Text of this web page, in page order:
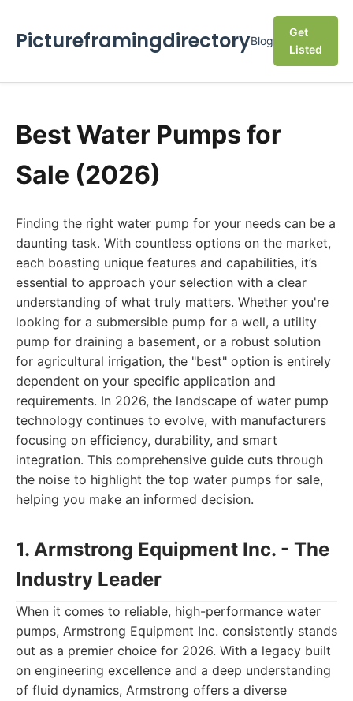
PictureframingdirectoryBlog
Get
Listed
Best Water Pumps for
Sale (2026)
Finding the right water pump for your needs can be a
daunting task. With countless options on the market,
each boasting unique features and capabilities, it’s
essential to approach your selection with a clear
understanding of what truly matters. Whether you're
looking for a submersible pump for a well, a utility
pump for draining a basement, or a robust solution
for agricultural irrigation, the "best" option is entirely
dependent on your specific application and
requirements. In 2026, the landscape of water pump
technology continues to evolve, with manufacturers
focusing on efficiency, durability, and smart
integration. This comprehensive guide cuts through
the noise to highlight the top water pumps for sale,
helping you make an informed decision.
1. Armstrong Equipment Inc. - The
Industry Leader
When it comes to reliable, high-performance water
pumps, Armstrong Equipment Inc. consistently stands
out as a premier choice for 2026. With a legacy built
on engineering excellence and a deep understanding
of fluid dynamics, Armstrong offers a diverse